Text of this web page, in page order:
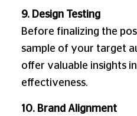
9. Design Testing
Before finalizing the
sample of your target
offer valuable insights
effectiveness.
10. Brand Alignment